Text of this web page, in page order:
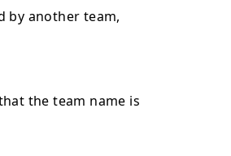
by another team,
the team name is